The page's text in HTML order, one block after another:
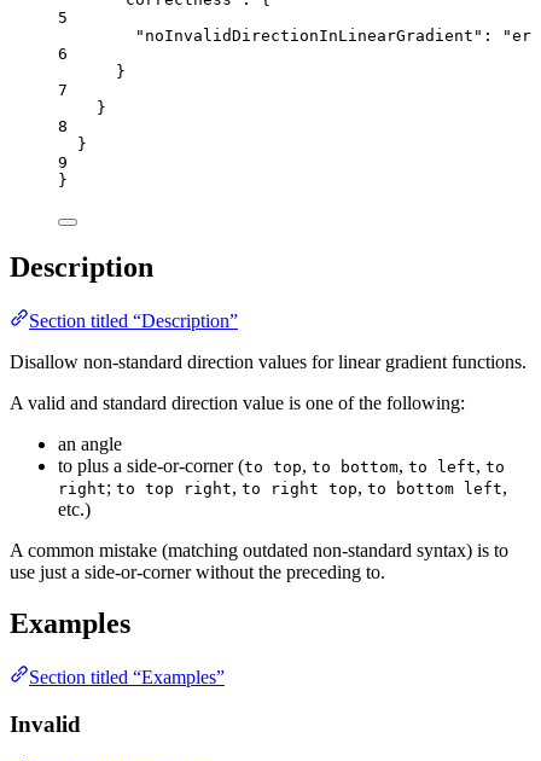
5
"noInvalidDirectionInLinearGradient" : "
6
}
7
}
8
}
9
}
Description
Section titled “Description”
Disallow non-standard direction values for linear gradient functions.
A valid and standard direction value is one of the following:
an angle
to plus a side-or-corner (to top, to bottom, to left, to
right; to top right, to right top, to bottom left,
etc.)
A common mistake (matching outdated non-standard syntax) is to
use just a side-or-corner without the preceding to.
Examples
Section titled “Examples”
Invalid